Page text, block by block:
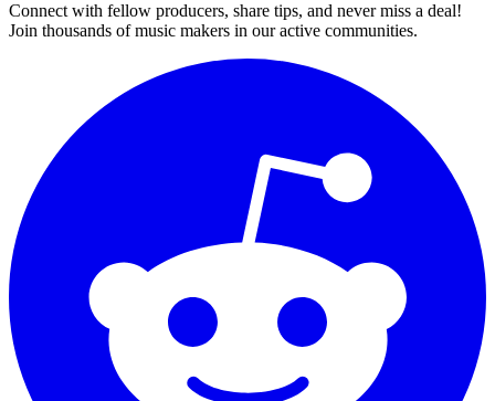
Connect with fellow producers, share tips, and never miss a deal!
Join thousands of music makers in our active communities.